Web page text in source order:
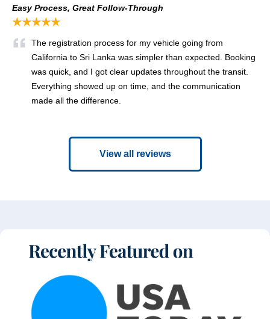
Easy Process, Great Follow-Through
★★★★★
The registration process for my vehicle going from
California to Sri Lanka was simpler than expected. Booking
was quick, and I got clear updates throughout the transit.
Everything showed up on time, and the communication
made all the difference.
View all reviews